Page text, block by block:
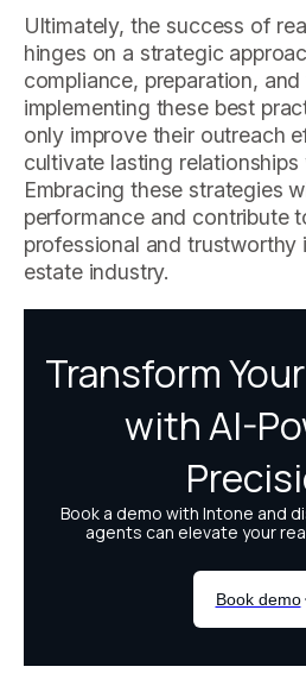
Ultimately, the success of
hinges on a strategic
compliance, preparation,
implementing these best
only improve their outreach
cultivate lasting relationships
Embracing these strategies
performance and contribute
professional and trustworthy
estate industry.